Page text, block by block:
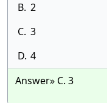
B. 2
C. 3
D. 4
Answer» C. 3